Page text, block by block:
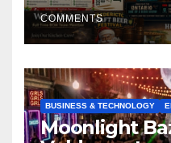
COMMENTS
BUSINESS & TECHNOLOGY
Moonlight